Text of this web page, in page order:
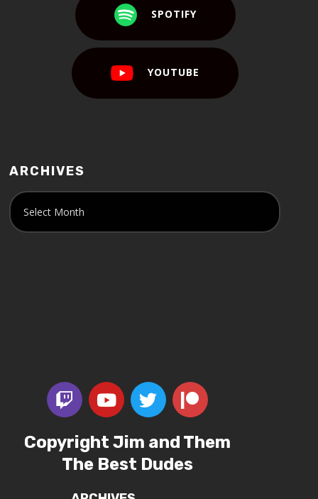
SPOTIFY
YOUTUBE
ARCHIVES
Copyright Jim and Them
The Best Dudes